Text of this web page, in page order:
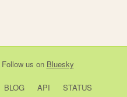
us on Bluesky
BLOG API STATUS